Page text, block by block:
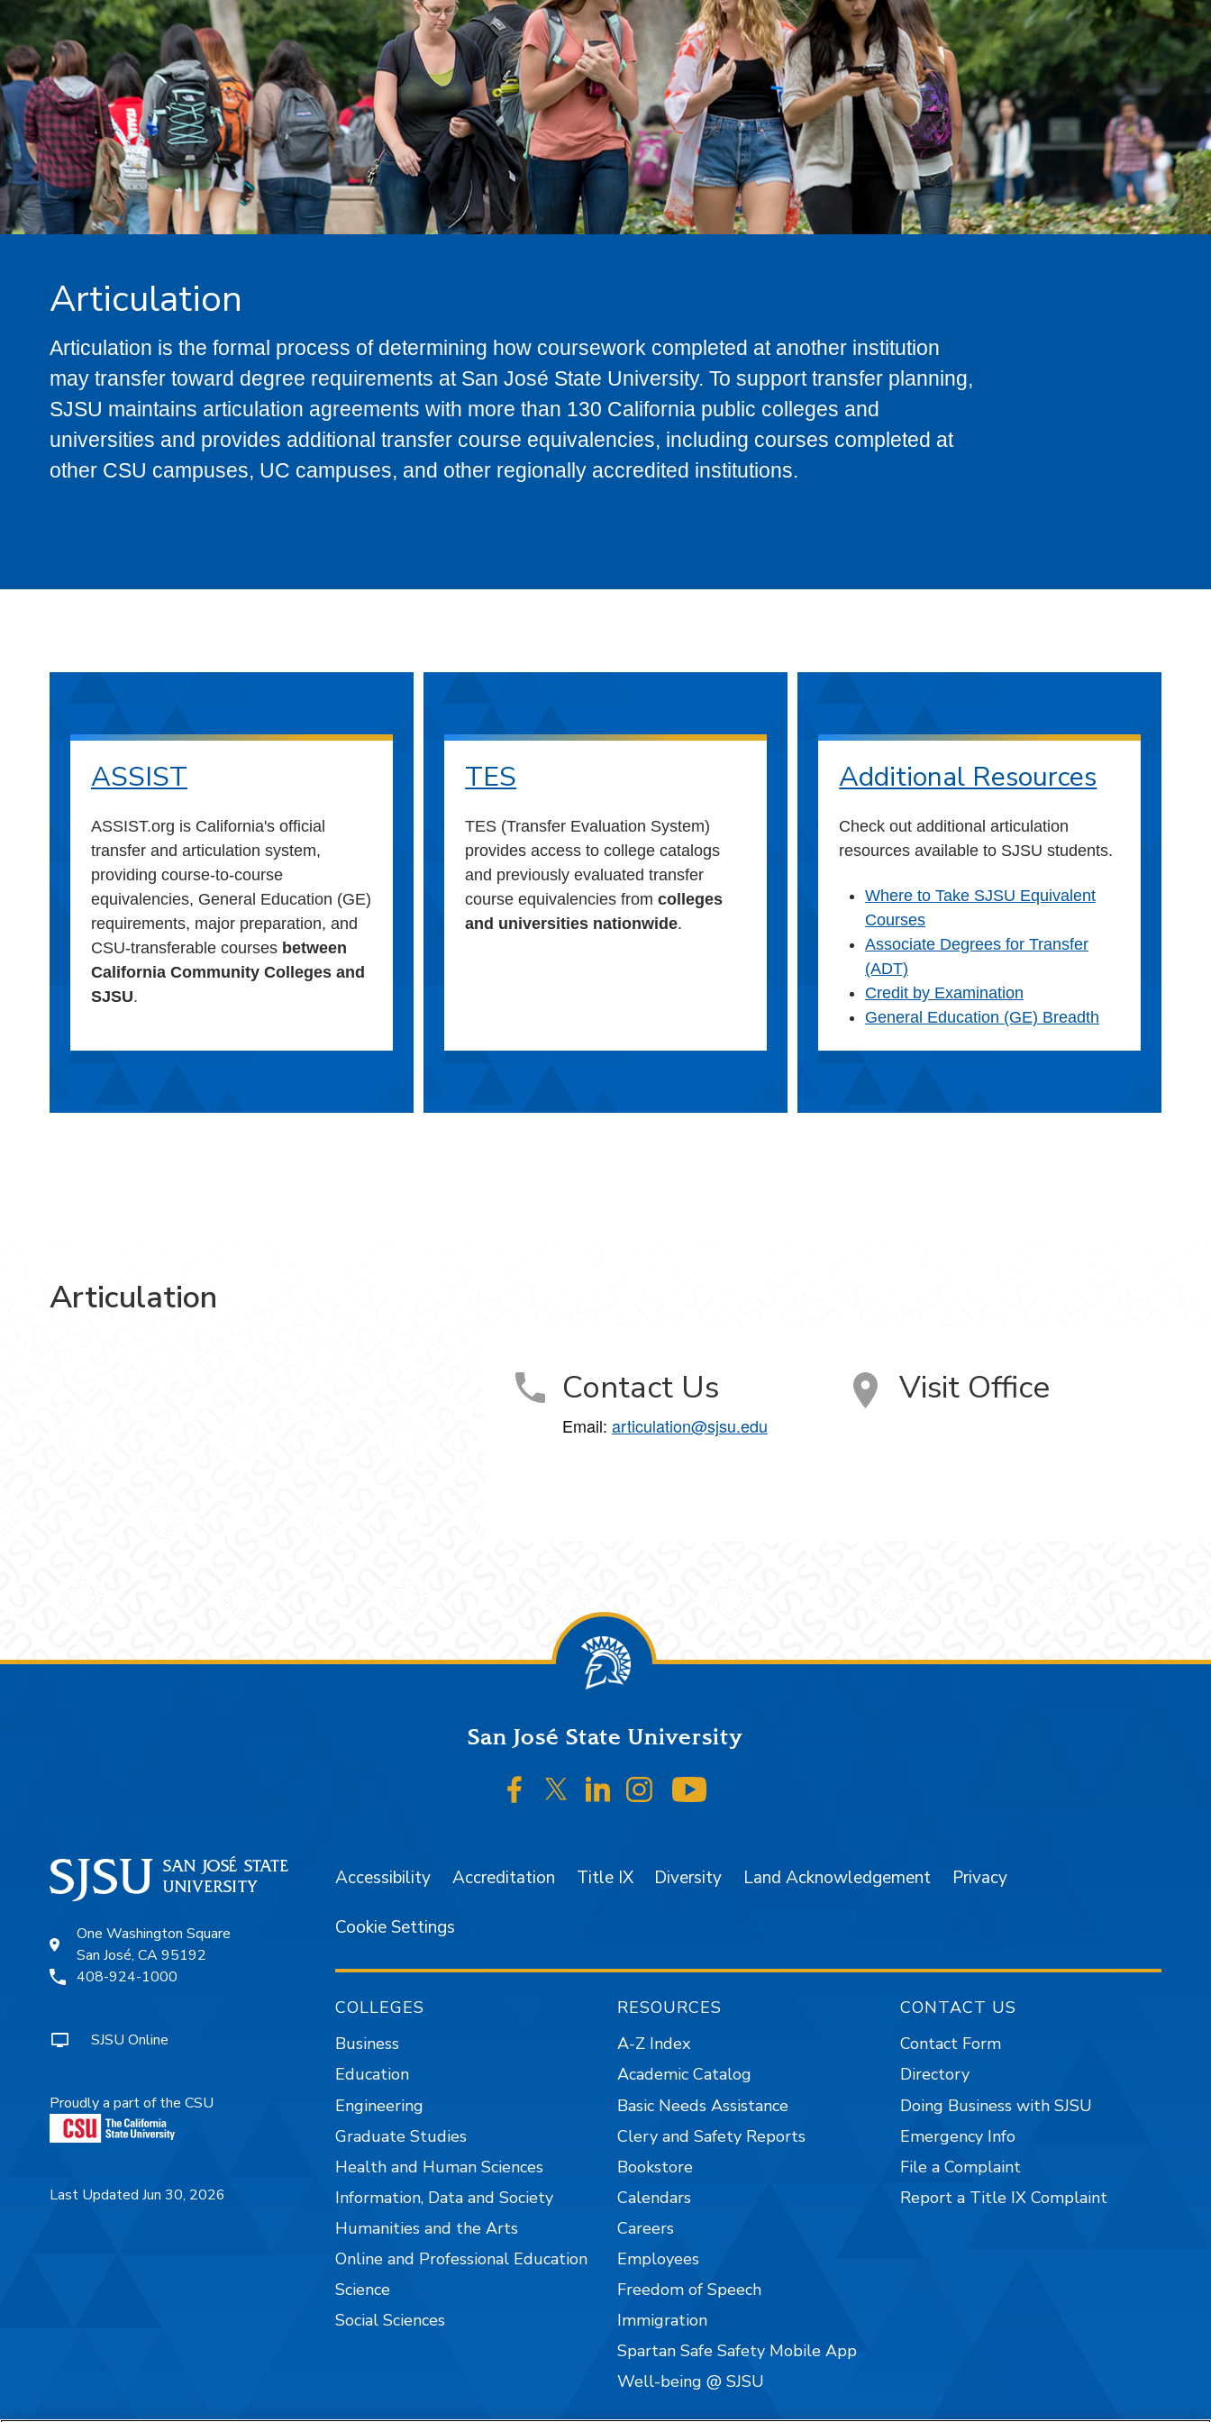
Articulation
Articulation is the formal process of determining how coursework completed at another institution
may transfer toward degree requirements at San José State University. To support transfer planning,
SJSU maintains articulation agreements with more than 130 California public colleges and
universities and provides additional transfer course equivalencies, including courses completed at
other CSU campuses, UC campuses, and other regionally accredited institutions.
ASSIST
ASSIST.org is California's official
transfer and articulation system,
providing course-to-course
equivalencies, General Education (GE)
requirements, major preparation, and
CSU-transferable courses between
California Community Colleges and
SJSU.
TES
TES (Transfer Evaluation System)
provides access to college catalogs
and previously evaluated transfer
course equivalencies fromcolleges
and universities nationwide.
Additional Resources
Check out additional articulation
resources available to SJSU students.
Where to Take SJSU Equivalent
Courses
Associate Degrees for Transfer
(ADT)
Credit by Examination
General Education (GE) Breadth
Articulation
Contact Us
Email: articulation@sjsu.edu
Visit Office
San José State University
SJSU on Facebook
SJSU on Twitter/X
SJSU on LinkedIn
SJSU on Instagram
One Washington Square
San José, CA 95192
408-924-1000
SJSU Online
Proudly a part of the CSU
Last Updated Jun 30, 2026
Accessibility Accreditation Title IX Diversity Land Acknowledgement Privacy
Cookie Settings
COLLEGES
Business
Education
Engineering
Graduate Studies
Health and Human Sciences
Information, Data and Society
Humanities and the Arts
Online and Professional Education
Science
Social Sciences
RESOURCES
A-Z Index
Academic Catalog
Basic Needs Assistance
Clery and Safety Reports
Bookstore
Calendars
Careers
Employees
Freedom of Speech
Immigration
Spartan Safe Safety Mobile App
Well-being @ SJSU
CONTACT US
Contact Form
Directory
Doing Business with SJSU
Emergency Info
File a Complaint
Report a Title IX Complaint